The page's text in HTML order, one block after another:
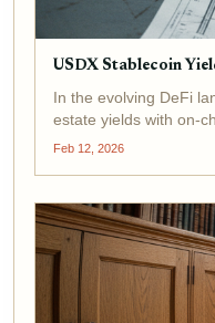
USDX Stablecoin
In the evolving DeFi
estate yields with on-
Feb 12, 2026